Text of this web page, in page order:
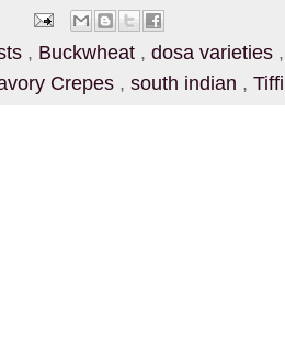
, Buckwheat , dosa varieties
Crepes , south indian ,